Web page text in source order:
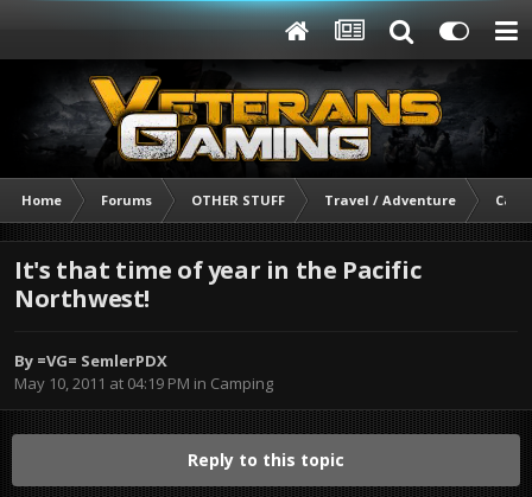
Home Forums OTHER STUFF Travel / Adventure
It's that time of year in the Pacific
Northwest!
By =VG= SemlerPDX
May 10, 2011 at 04:19 PM in Camping
Reply to this topic